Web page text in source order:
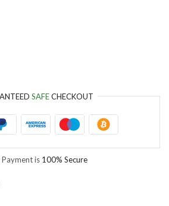
SAFECHECKOUT
Payment is 100% Secure